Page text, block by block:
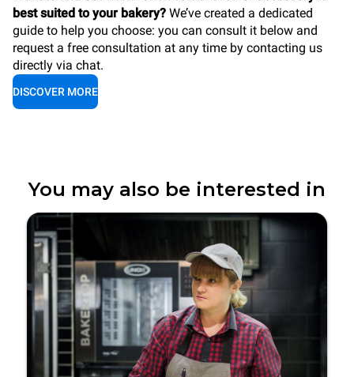
best suited to your bakery? We’ve created a dedicated
guide to help you choose: you can consult it below and
request a free consultation at any time by contacting us
directly via chat.
DISCOVER MORE
You may also be interested in